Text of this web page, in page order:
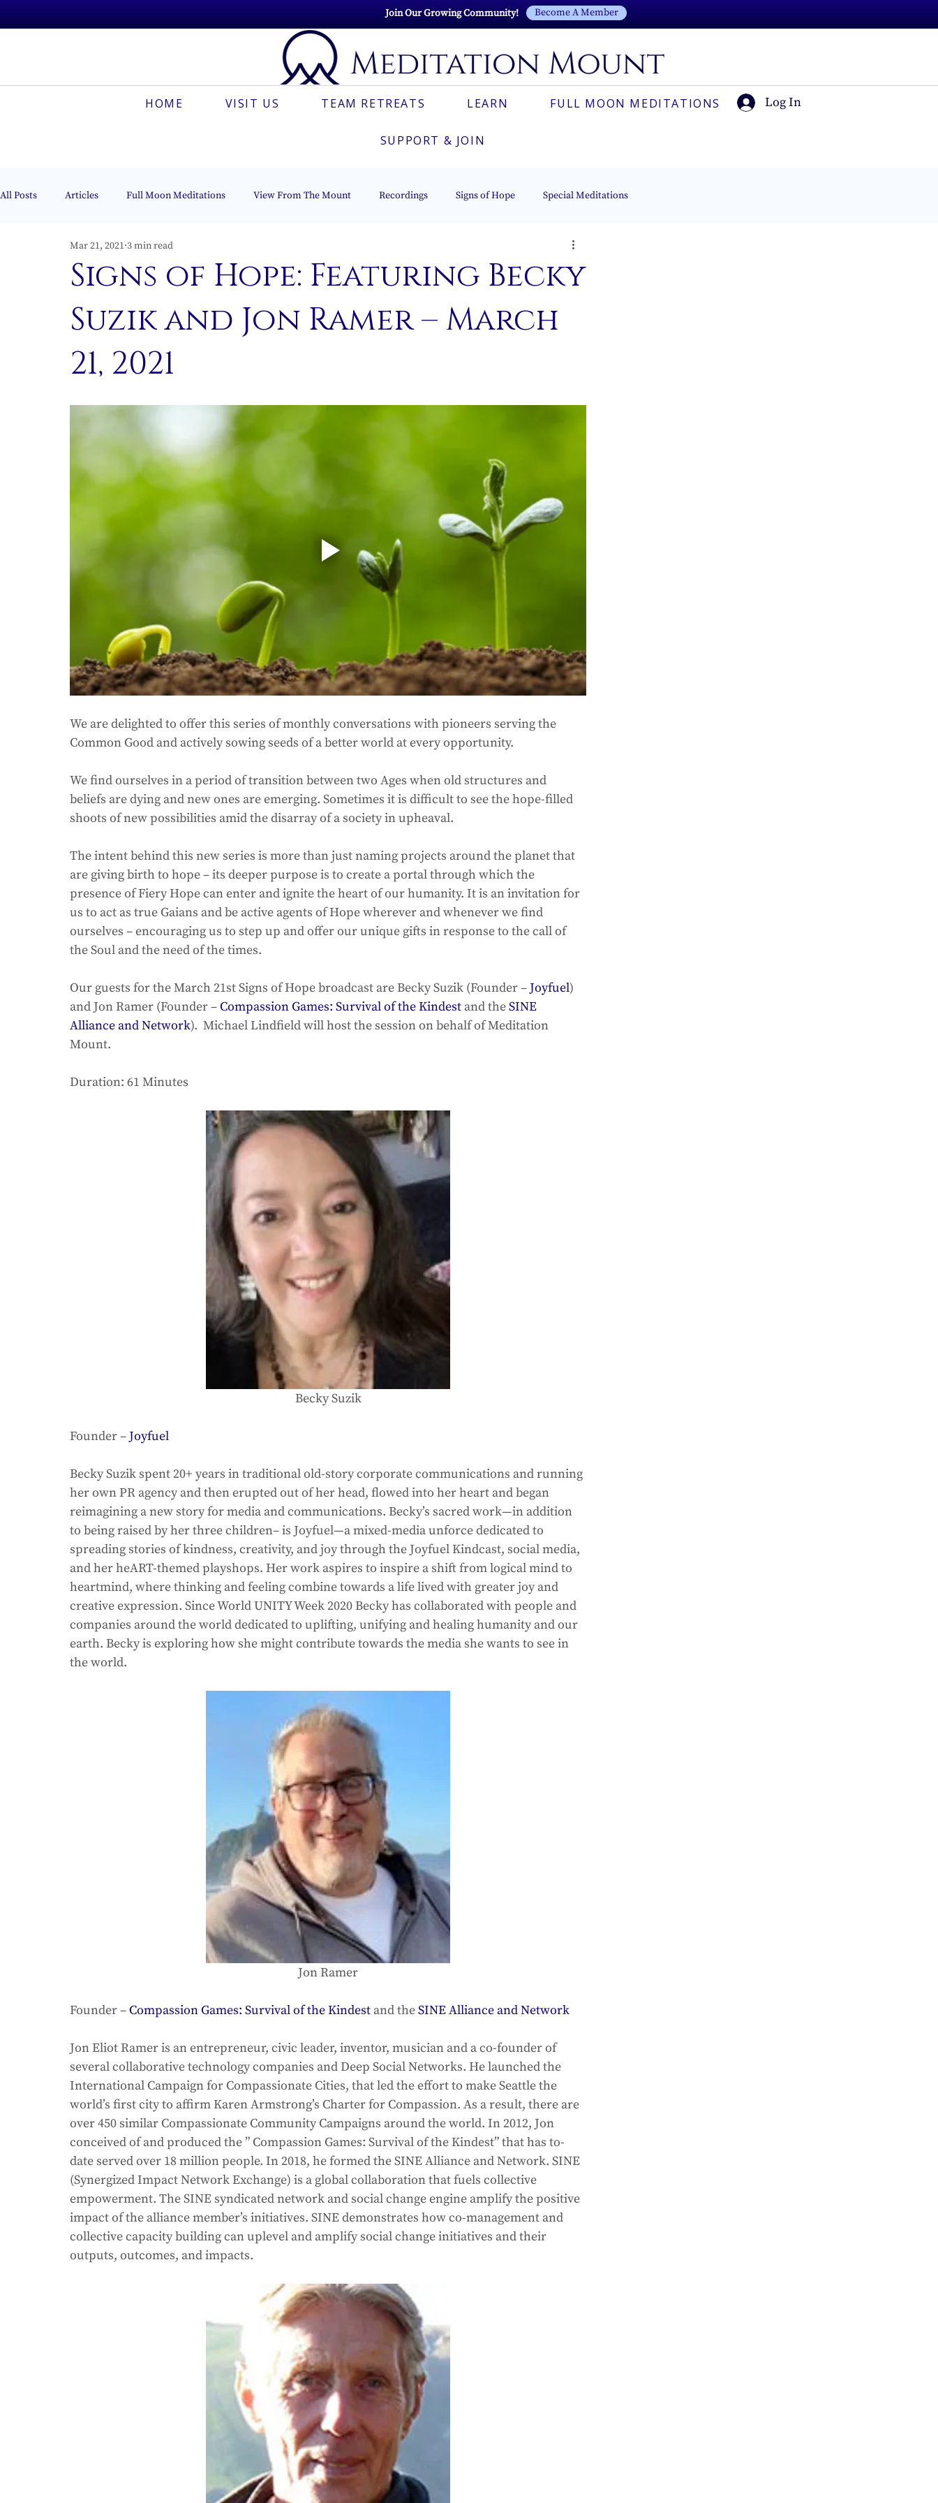
Join Our Growing Community! Become A Member
HOME VISIT US TEAM RETREATS LEARN FULL MOON MEDITATIONS
SUPPORT & JOIN
Log In
All Posts Articles Full Moon Meditations View From The Mount Recordings Signs of Hope Special Meditations
Muses On The Mount Italian
Signs of Hope: Featuring Becky
Suzik and Jon Ramer – March
21, 2021
Mar 21, 2021 3 min read
We are delighted to offer this series of monthly conversations with pioneers serving the
Common Good and actively sowing seeds of a better world at every opportunity.
We find ourselves in a period of transition between two Ages when old structures and
beliefs are dying and new ones are emerging. Sometimes it is difficult to see the hope-filled
shoots of new possibilities amid the disarray of a society in upheaval.
The intent behind this new series is more than just naming projects around the planet that
are giving birth to hope – its deeper purpose is to create a portal through which the
presence of Fiery Hope can enter and ignite the heart of our humanity. It is an invitation for
us to act as true Gaians and be active agents of Hope wherever and whenever we find
ourselves – encouraging us to step up and offer our unique gifts in response to the call of
the Soul and the need of the times.
Our guests for the March 21st Signs of Hope broadcast are Becky Suzik (Founder – Joyfuel)
and Jon Ramer (Founder – Compassion Games: Survival of the Kindest and the SINE
Alliance and Network).  Michael Lindfield will host the session on behalf of Meditation
Mount.
Duration: 61 Minutes
Becky Suzik
Founder – Joyfuel
Becky Suzik spent 20+ years in traditional old-story corporate communications and running
her own PR agency and then erupted out of her head, flowed into her heart and began
reimagining a new story for media and communications. Becky’s sacred work—in addition
to being raised by her three children– is Joyfuel—a mixed-media unforce dedicated to
spreading stories of kindness, creativity, and joy through the Joyfuel Kindcast, social media,
and her heART-themed playshops. Her work aspires to inspire a shift from logical mind to
heartmind, where thinking and feeling combine towards a life lived with greater joy and
creative expression. Since World UNITY Week 2020 Becky has collaborated with people and
companies around the world dedicated to uplifting, unifying and healing humanity and our
earth. Becky is exploring how she might contribute towards the media she wants to see in
the world.
Jon Ramer
Founder – Compassion Games: Survival of the Kindest and the SINE Alliance and Network
Jon Eliot Ramer is an entrepreneur, civic leader, inventor, musician and a co-founder of
several collaborative technology companies and Deep Social Networks. He launched the
International Campaign for Compassionate Cities, that led the effort to make Seattle the
world’s first city to affirm Karen Armstrong’s Charter for Compassion. As a result, there are
over 450 similar Compassionate Community Campaigns around the world. In 2012, Jon
conceived of and produced the ” Compassion Games: Survival of the Kindest” that has to-
date served over 18 million people. In 2018, he formed the SINE Alliance and Network. SINE
(Synergized Impact Network Exchange) is a global collaboration that fuels collective
empowerment. The SINE syndicated network and social change engine amplify the positive
impact of the alliance member’s initiatives. SINE demonstrates how co-management and
collective capacity building can uplevel and amplify social change initiatives and their
outputs, outcomes, and impacts.